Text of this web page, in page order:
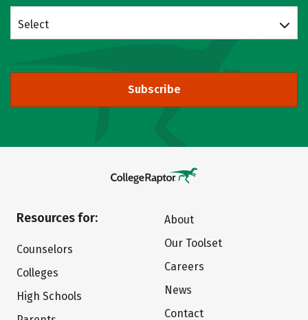
Select
Subscribe
Resources for:
Counselors
Colleges
High Schools
About
Our Toolset
Careers
News
Contact